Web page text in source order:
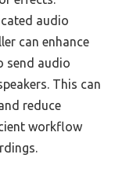
audio
can enhance
send audio
This can
reduce
workflow